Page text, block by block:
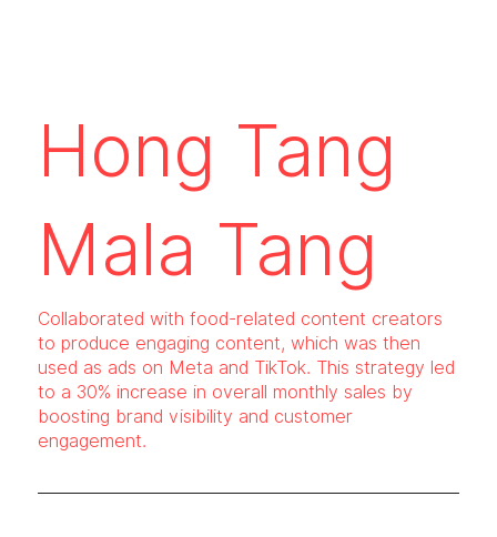
Hong Tang
Mala Tang
Collaborated with food-related content creators
to produce engaging content, which was then
used as ads on Meta and TikTok. This strategy led
to a 30% increase in overall monthly sales by
boosting brand visibility and customer
engagement.